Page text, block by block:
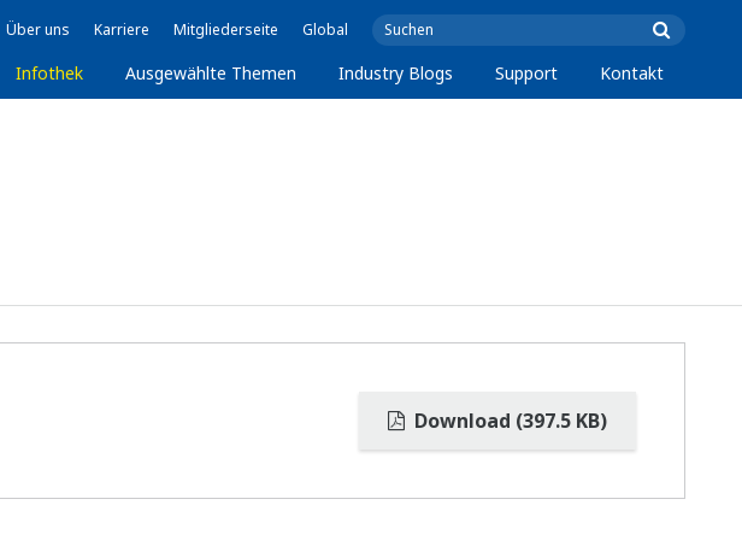
Über uns Karriere Mitgliederseite Global
Infothek Ausgewählte Themen Industry Blogs Support Kontakt
Download (397.5 KB)